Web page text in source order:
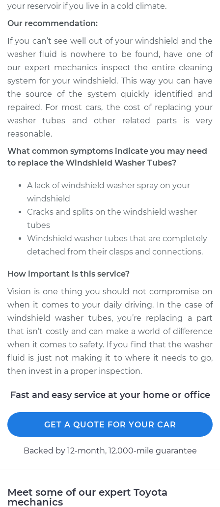
L6-2.6L
Service type
Tubes Replacement
Estimate $140.55
Shop/Dealer Price $161.94 - $203.60
1967 Toyota Crown
Service type
Windshield Washer
Estimate
Shop/Dealer Price
1967 Toyota Crown
Service type
Windshield Washer
Tubes Replacement
Estimate $140.55
Shop/Dealer Price $161.96
1970 Toyota Crown
L6-2.3L
Tubes Replacement
your reservoir if you live in a cold climate.
Our recommendation:
If you can’t see well out of your windshield and the
washer fluid is nowhere to be found, have one of
our expert mechanics inspect the entire cleaning
system for your windshield. This way you can have
the source of the system quickly identified and
repaired. For most cars, the cost of replacing your
washer tubes and other related parts is very
reasonable.
What common symptoms indicate you may need
to replace the Windshield Washer Tubes?
A lack of windshield washer spray on your
windshield
Cracks and splits on the windshield washer
tubes
Windshield washer tubes that are completely
detached from their clasps and connections.
How important is this service?
Vision is one thing you should not compromise on
when it comes to your daily driving. In the case of
windshield washer tubes, you’re replacing a part
that isn’t costly and can make a world of difference
when it comes to safety. If you find that the washer
fluid is just not making it to where it needs to go,
then invest in a proper inspection.
Fast and easy service at your home or office
GET A QUOTE FOR YOUR CAR
Backed by 12-month, 12.000-mile guarantee
Meet some of our expert Toyota
mechanics